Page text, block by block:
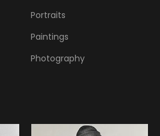
Portraits
Paintings
Photography